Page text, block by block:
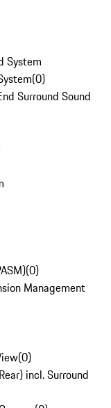
System
(0)
Surround Sound
(0)
Management
(0)
incl. Surround